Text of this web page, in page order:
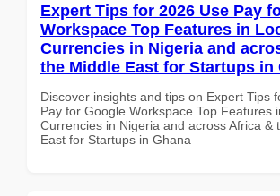
Expert Tips for 2026 Use Pay
Workspace Top Features in
Currencies in Nigeria and
the Middle East for Startups in
Discover insights and tips on Expert Tips
Pay for Google Workspace Top Features
Currencies in Nigeria and across Africa &
East for Startups in Ghana